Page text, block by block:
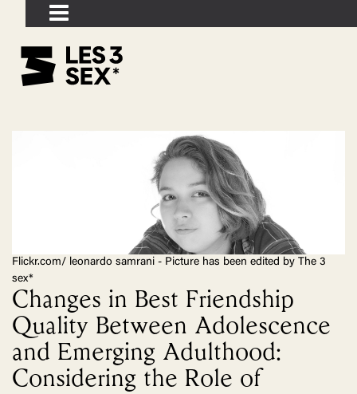
Flickr.com/ leonardo samrani - Picture has been edited by The 3
sex*
Changes in Best Friendship
Quality Between Adolescence
and Emerging Adulthood:
Considering the Role of